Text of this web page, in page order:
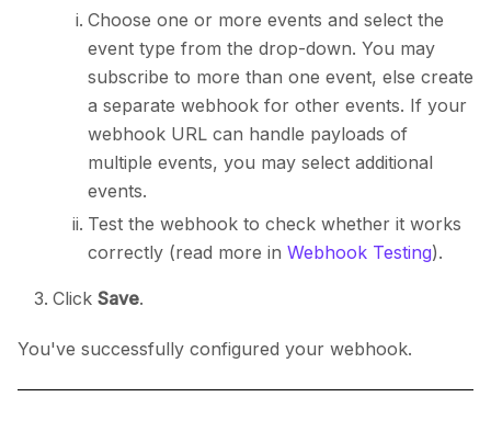
Choose one or more events and select the
event type from the drop-down. You may
subscribe to more than one event, else create
a separate webhook for other events. If your
webhook URL can handle payloads of
multiple events, you may select additional
events.
Test the webhook to check whether it works
correctly (read more in Webhook Testing).
Click Save.
You've successfully configured your webhook.